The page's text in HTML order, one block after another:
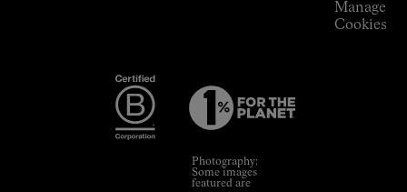
Manage
Cookies
Photography:
Some images
featured are